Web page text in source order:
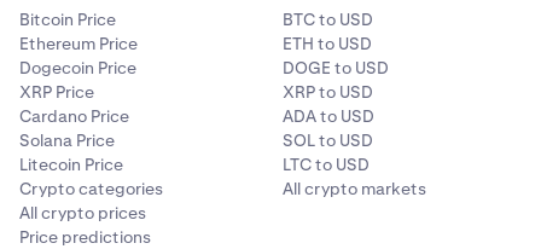
Bitcoin Price
Ethereum Price
Dogecoin Price
XRP Price
Cardano Price
Solana Price
Litecoin Price
Crypto categories
All crypto prices
Price predictions
BTC to USD
ETH to USD
DOGE to USD
XRP to USD
ADA to USD
SOL to USD
LTC to USD
All crypto markets